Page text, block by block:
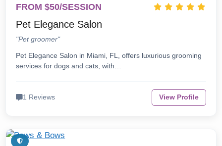
FROM $50/SESSION
Pet Elegance Salon
"Pet groomer"
Pet Elegance Salon in Miami, FL, offers luxurious grooming
services for dogs and cats, with…
1 Reviews View Profile